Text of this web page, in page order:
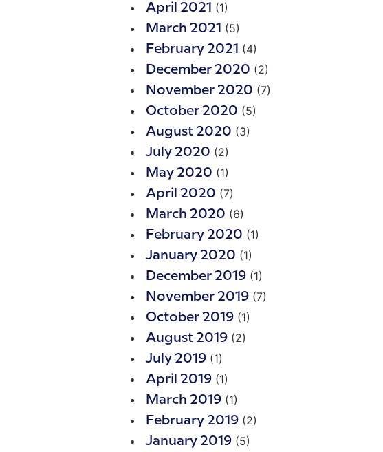
April 2021 (1)
March 2021 (5)
February 2021 (4)
December 2020 (2)
November 2020 (7)
October 2020 (5)
August 2020 (3)
July 2020 (2)
May 2020 (1)
April 2020 (7)
March 2020 (6)
February 2020 (1)
January 2020 (1)
December 2019 (1)
November 2019 (7)
October 2019 (1)
August 2019 (2)
July 2019 (1)
April 2019 (1)
March 2019 (1)
February 2019 (2)
January 2019 (5)